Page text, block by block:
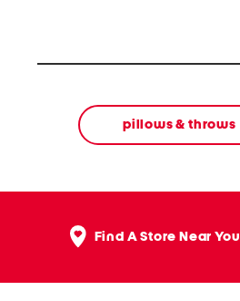
pillows & throws
Find A Store Near You